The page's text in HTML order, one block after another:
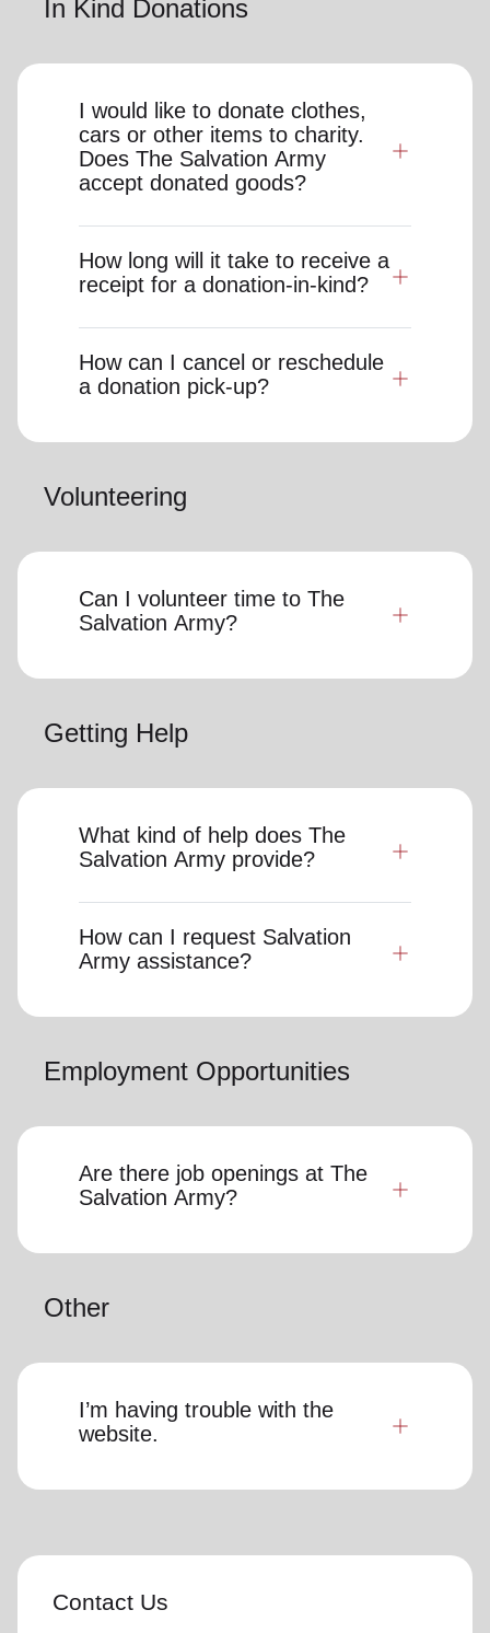
In Kind Donations
I would like to donate clothes,
cars or other items to charity.
Does The Salvation Army
accept donated goods?
How long will it take to receive a
receipt for a donation-in-kind?
How can I cancel or reschedule
a donation pick-up?
Volunteering
Can I volunteer time to The
Salvation Army?
Getting Help
What kind of help does The
Salvation Army provide?
How can I request Salvation
Army assistance?
Employment Opportunities
Are there job openings at The
Salvation Army?
Other
I’m having trouble with the
website.
Contact Us